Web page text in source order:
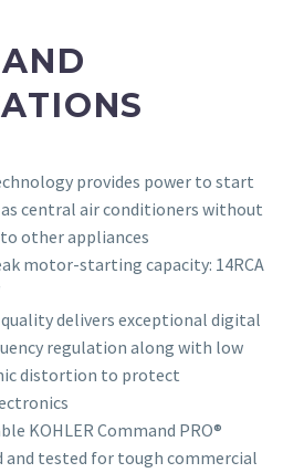
provides power to start
as central air conditioners without
other appliances
motor-starting capacity: 14RCA
delivers exceptional digital
regulation along with low
distortion to protect
KOHLER Command PRO®
and tested for tough commercial